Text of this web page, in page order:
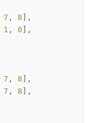
7 , 8
1 , 0
7 , 8
7 , 8